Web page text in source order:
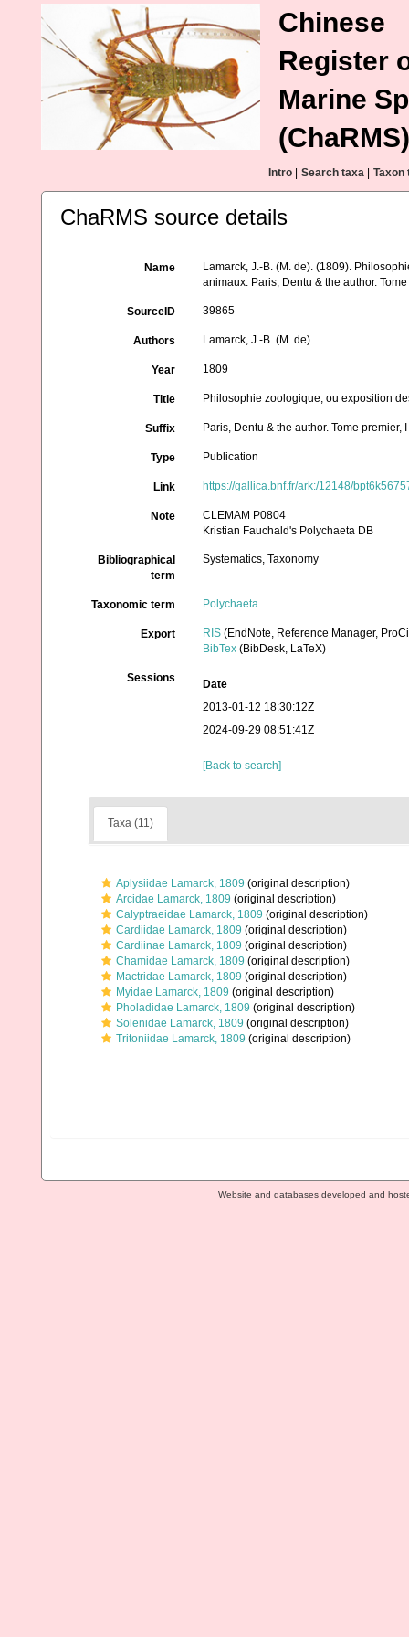
Chinese
Register
Marine
(ChaRMS)
Intro Search taxa Taxon
ChaRMS source details
Name
Lamarck, J.-B. (M. de). (1809).
animaux. Paris, Dentu & the author.
SourceID 39865
Authors Lamarck, J.-B. (M. de)
Year 1809
Title Philosophie zoologique, ou exposition
Suffix Paris, Dentu & the author. Tome premier,
Type Publication
Link https://gallica.bnf.fr/ark:/12148/
Note
CLEMAM P0804
Kristian Fauchald's Polychaeta DB
Bibliographical
term
Systematics, Taxonomy
Taxonomic term Polychaeta
Export RIS (EndNote, Reference Manager,
BibTex (BibDesk, LaTeX)
Sessions
Date
2013-01-12 18:30:12Z
2024-09-29 08:51:41Z
[Back to search]
Taxa (11)
Aplysiidae Lamarck, 1809 (original description)
Arcidae Lamarck, 1809 (original description)
Calyptraeidae Lamarck, 1809 (original description)
Cardiidae Lamarck, 1809 (original description)
Cardiinae Lamarck, 1809 (original description)
Chamidae Lamarck, 1809 (original description)
Mactridae Lamarck, 1809 (original description)
Myidae Lamarck, 1809 (original description)
Pholadidae Lamarck, 1809 (original description)
Solenidae Lamarck, 1809 (original description)
Tritoniidae Lamarck, 1809 (original description)
Website and databases developed and